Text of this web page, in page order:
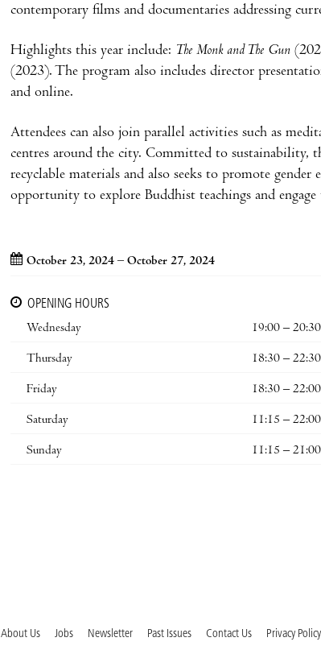
contemporary films and documentaries addressing
Highlights this year include: The Monk and The Gun
(2023). The program also includes director
and online.
Attendees can also join parallel activities such as
centres around the city. Committed to sustainability,
recyclable materials and also seeks to promote
opportunity to explore Buddhist teachings and
October 23, 2024 – October 27, 2024
OPENING HOURS
Wednesday
19:00 – 20:30
Thursday 18:30 – 22:30
Friday 18:30 – 22:00
Saturday 11:15 – 22:00
Sunday 11:15 – 21:00
About Us Jobs Newsletter Past Issues Contact Us Privacy Policy